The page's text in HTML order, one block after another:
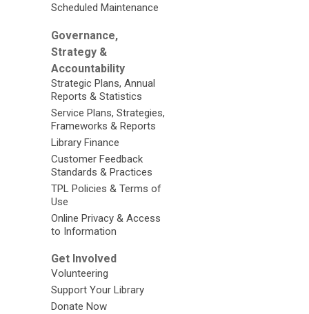
Scheduled Maintenance
Governance,
Strategy &
Accountability
Strategic Plans, Annual
Reports & Statistics
Service Plans, Strategies,
Frameworks & Reports
Library Finance
Customer Feedback
Standards & Practices
TPL Policies & Terms of
Use
Online Privacy & Access
to Information
Get Involved
Volunteering
Support Your Library
Donate Now